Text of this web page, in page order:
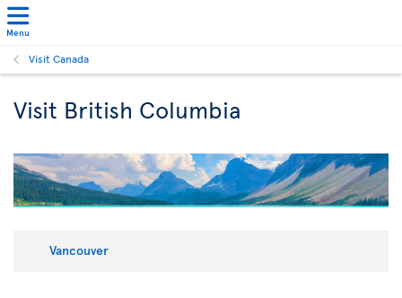
Menu
Visit Canada
Visit British Columbia
Vancouver